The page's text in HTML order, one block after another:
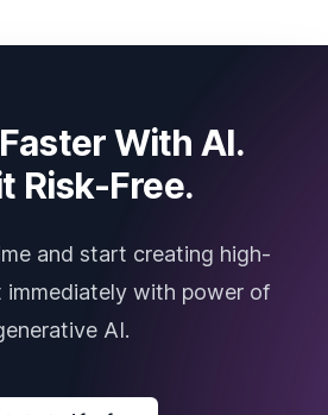
With AI.
Risk-Free.
and start creating high-
with power of
AI.